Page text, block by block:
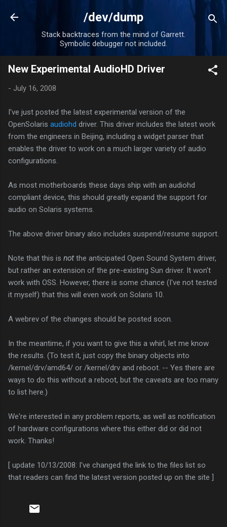
Skip to main content
/dev/dump
Stack backtraces from the mind of Garrett.
Symbolic debugger not included.
New Experimental AudioHD Driver
- July 16, 2008
I've just posted the latest experimental version of the
OpenSolaris audiohd driver. This driver includes the latest work
from the engineers in Beijing, including a widget parser that
enables the driver to work on a much larger variety of audio
configurations.
As most motherboards these days ship with an audiohd
compliant device, this should greatly expand the support for
audio on Solaris systems.
The above driver binary also includes suspend/resume support.
Note that this is not the anticipated Open Sound System driver,
but rather an extension of the pre-existing Sun driver. It won't
work with OSS. However, there is some chance (I've not tested
it myself) that this will even work on Solaris 10.
A webrev of the changes should be posted soon.
In the meantime, if you want to give this a whirl, let me know
the results. (To test it, just copy the binary objects into
/kernel/drv/amd64/ or /kernel/drv and reboot. -- Yes there are
ways to do this without a reboot, but the caveats are too many
to list here.)
We're interested in any problem reports, as well as notification
of hardware configurations where this either did or did not
work. Thanks!
[ update 10/13/2008: I've changed the link to the files list so
that readers can find the latest version posted up on the site ]